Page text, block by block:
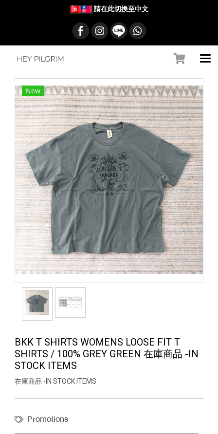
請在此切換至中文
New
BKK T SHIRTS WOMENS LOOSE FIT T
SHIRTS / 100% GREY GREEN 在庫商品 -IN
STOCK ITEMS
在庫商品 -IN STOCK ITEMS
Promotions